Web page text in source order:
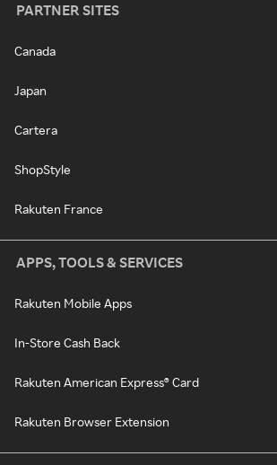
PARTNER SITES
Canada
Japan
Cartera
ShopStyle
Rakuten France
APPS, TOOLS & SERVICES
Rakuten Mobile Apps
In-Store Cash Back
Rakuten American Express® Card
Rakuten Browser Extension